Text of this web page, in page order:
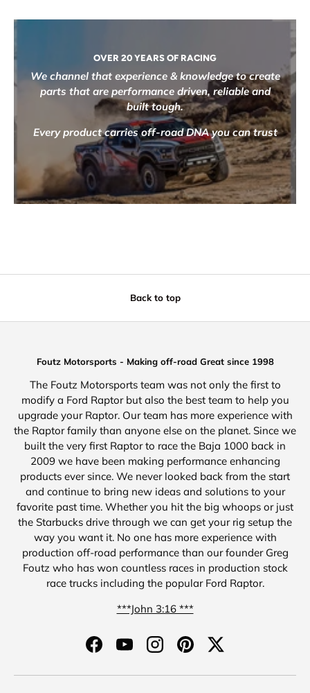
OVER 20 YEARS OF RACING
We channel that experience & knowledge to create
parts that are performance driven, reliable and
built tough.
Every product carries off-road DNA you can trust
Back to top
Foutz Motorsports - Making off-road Great since 1998
The Foutz Motorsports team was not only the first to
modify a Ford Raptor but also the best team to help you
upgrade your Raptor. Our team has more experience with
the Raptor family than anyone else on the planet. Since we
built the very first Raptor to race the Baja 1000 back in
2009 we have been making performance enhancing
products ever since. We never looked back from the start
and continue to bring new ideas and solutions to your
favorite past time. Whether you hit the big whoops or just
the Starbucks drive through we can get your rig setup the
way you want it. No one has more experience with
production off-road performance than our founder Greg
Foutz who has won countless races in production stock
race trucks including the popular Ford Raptor.
***John 3:16 ***
FacebookYouTubeInstagramPinterestTwitter